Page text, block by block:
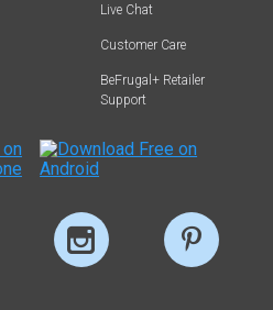
Live Chat
Customer Care
BeFrugal+ Retailer
Support